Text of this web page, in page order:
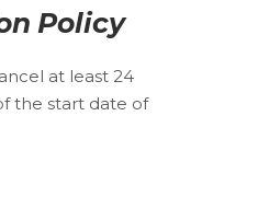
Policy
at least 24
the start date of